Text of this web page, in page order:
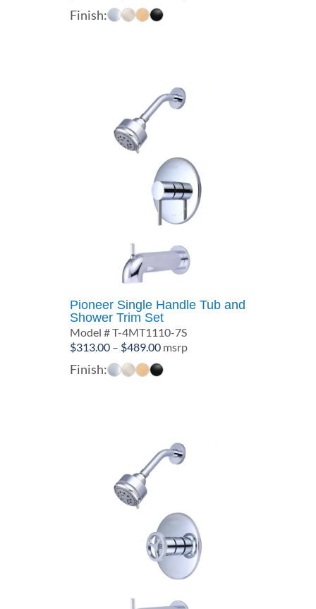
range:
Finish:
Pioneer Single Handle Tub and
Shower Trim Set
Model # T-4MT1110-7S
$313.00 – $489.00Price
range:
msrp
Finish: